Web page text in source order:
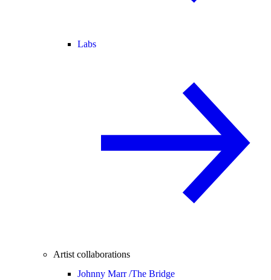
Labs
Artist collaborations
Johnny Marr /The Bridge